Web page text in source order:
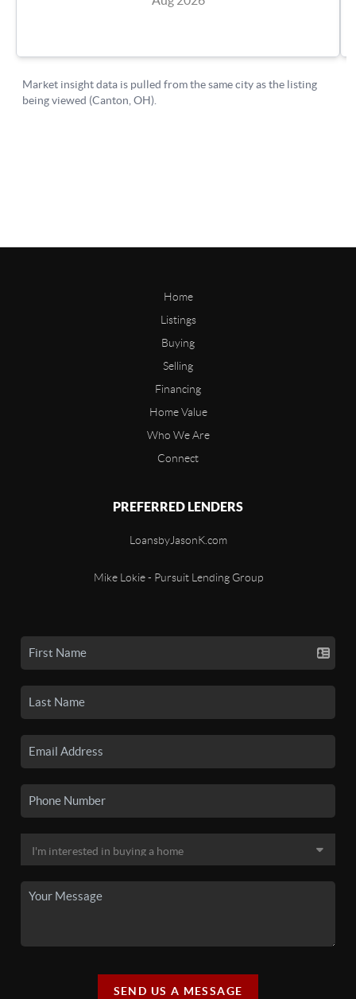
Home
Listings
Buying
Selling
Financing
Home Value
Who We Are
Connect
PREFERRED LENDERS
LoansbyJasonK.com
Mike Lokie - Pursuit Lending Group
SEND US A MESSAGE